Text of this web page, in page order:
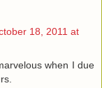
18, 2011 at
when I due